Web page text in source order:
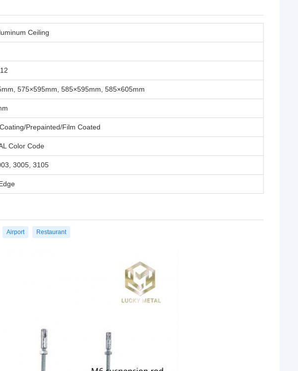
Ceiling
575×595mm, 585×595mm, 585×605mm
Prepainted/Film Coated
Color Code
3005, 3105
Airport Restaurant